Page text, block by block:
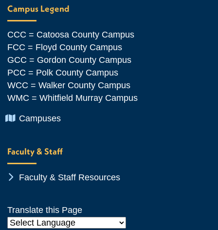
Campus Legend
CCC = Catoosa County Campus
FCC = Floyd County Campus
GCC = Gordon County Campus
PCC = Polk County Campus
WCC = Walker County Campus
WMC = Whitfield Murray Campus
Chevron Icon
Campuses
Faculty & Staff
Chevron Icon
Faculty & Staff Resources
Translate this Page